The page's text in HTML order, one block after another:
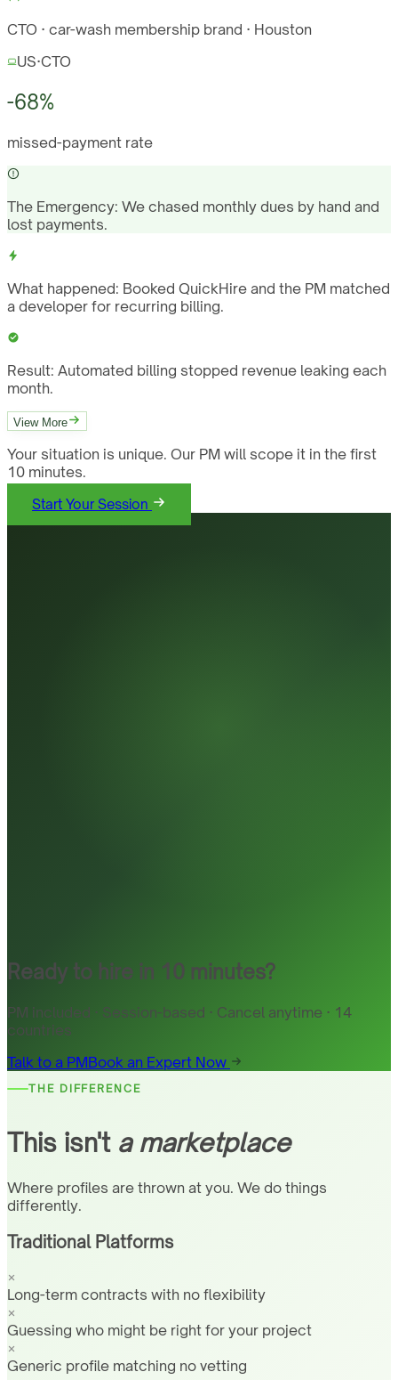
CTO · car-wash membership brand · Houston
US·CTO
-68%
missed-payment rate
The Emergency: We chased monthly dues by hand and
lost payments.
What happened: Booked QuickHire and the PM matched
a developer for recurring billing.
Result: Automated billing stopped revenue leaking each
month.
View More
Your situation is unique. Our PM will scope it in the first
10 minutes.
Start Your Session
Ready to hire in 10 minutes?
PM included · Session-based · Cancel anytime · 14
countries
Talk to a PMBook an Expert Now
THE DIFFERENCE
This isn't a marketplace
Where profiles are thrown at you. We do things
differently.
Traditional Platforms
Long-term contracts with no flexibility
Guessing who might be right for your project
Generic profile matching no vetting